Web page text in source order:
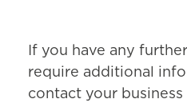
If you have any
require additional
contact your